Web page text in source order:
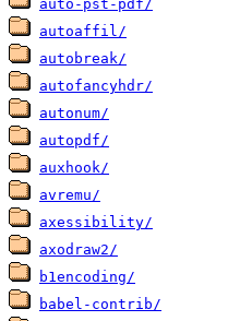
auto-pst-pdf/
autoaffil/
autobreak/
autofancyhdr/
autonum/
autopdf/
auxhook/
avremu/
axessibility/
axodraw2/
b1encoding/
babel-contrib/